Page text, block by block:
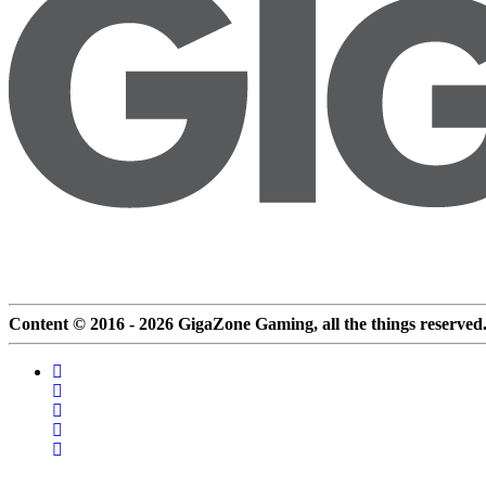
Content © 2016 - 2026 GigaZone Gaming, all the things reserved.